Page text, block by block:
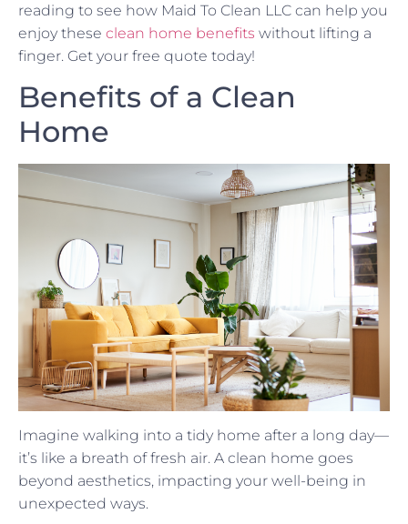
reading to see how Maid To Clean LLC can help you
enjoy these clean home benefits without lifting a
finger. Get your free quote today!
Benefits of a Clean
Home
Imagine walking into a tidy home after a long day—
it’s like a breath of fresh air. A clean home goes
beyond aesthetics, impacting your well-being in
unexpected ways.